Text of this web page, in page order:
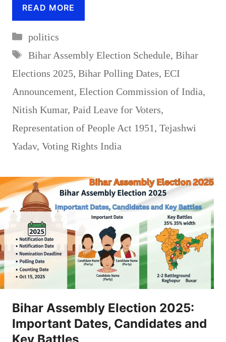
READ MORE
Categories
politics
Tags
Bihar Assembly Election Schedule, Bihar
Elections 2025, Bihar Polling Dates, ECI
Announcement, Election Commission of India,
Nitish Kumar, Paid Leave for Voters,
Representation of People Act 1951 , Tejashwi
Yadav, Voting Rights India
Bihar Assembly Election 2025:
Important Dates, Candidates and